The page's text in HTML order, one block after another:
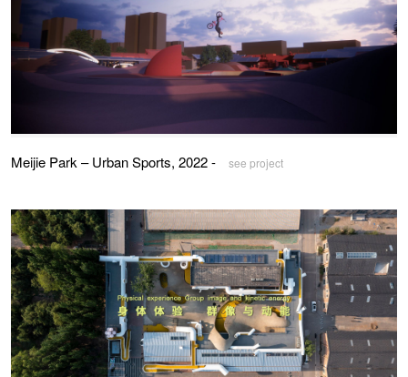
Meijie Park – Urban Sports, 2022 - see project